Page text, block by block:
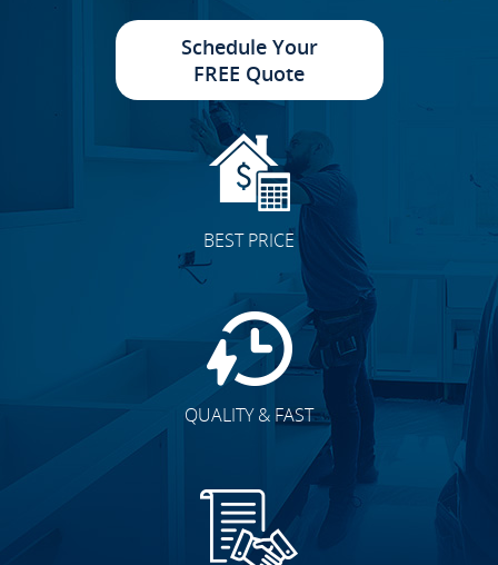
Schedule Your
FREE Quote
BEST PRICE
QUALITY & FAST